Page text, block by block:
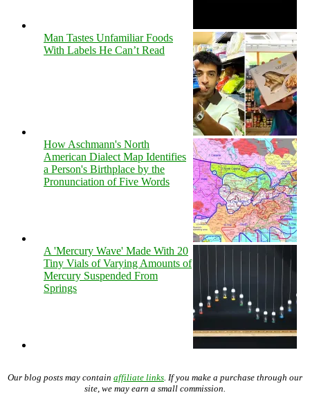
Man Tastes Unfamiliar Foods
With Labels He Can’t Read
How Aschmann's North
American Dialect Map Identifies
a Person's Birthplace by the
Pronunciation of Five Words
A 'Mercury Wave' Made With 20
Tiny Vials of Varying Amounts of
Mercury Suspended From
Springs
Our blog posts may contain affiliate links. If you make a purchase through our
site, we may earn a small commission.